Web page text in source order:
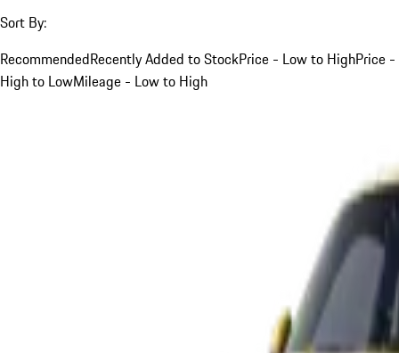
Sort By:
RecommendedRecently Added to StockPrice - Low to HighPrice -
High to LowMileage - Low to High